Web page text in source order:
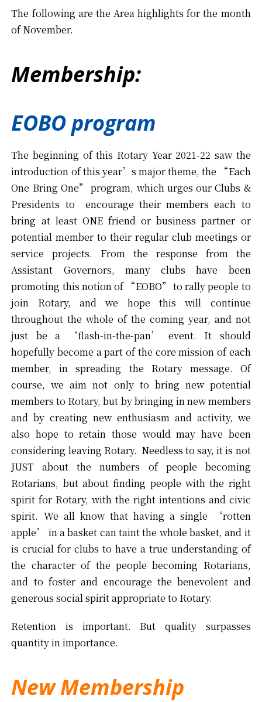
The following are the Area highlights for the month
of November.
Membership:
EOBO program
The beginning of this Rotary Year 2021-22 saw the
introduction of this year’s major theme, the “Each
One Bring One” program, which urges our Clubs &
Presidents to encourage their members each to
bring at least ONE friend or business partner or
potential member to their regular club meetings or
service projects. From the response from the
Assistant Governors, many clubs have been
promoting this notion of “EOBO” to rally people to
join Rotary, and we hope this will continue
throughout the whole of the coming year, and not
just be a ‘flash-in-the-pan’ event. It should
hopefully become a part of the core mission of each
member, in spreading the Rotary message. Of
course, we aim not only to bring new potential
members to Rotary, but by bringing in new members
and by creating new enthusiasm and activity, we
also hope to retain those would may have been
considering leaving Rotary. Needless to say, it is not
JUST about the numbers of people becoming
Rotarians, but about finding people with the right
spirit for Rotary, with the right intentions and civic
spirit. We all know that having a single ‘rotten
apple’ in a basket can taint the whole basket, and it
is crucial for clubs to have a true understanding of
the character of the people becoming Rotarians,
and to foster and encourage the benevolent and
generous social spirit appropriate to Rotary.
Retention is important. But quality surpasses
quantity in importance.
New Membership